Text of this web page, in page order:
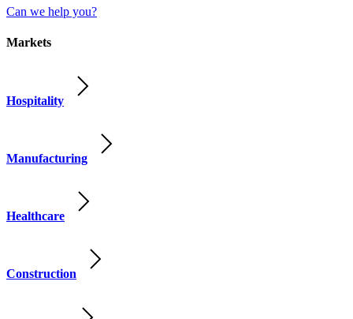
Can we help you?
Markets
Hospitality
Manufacturing
Healthcare
Construction